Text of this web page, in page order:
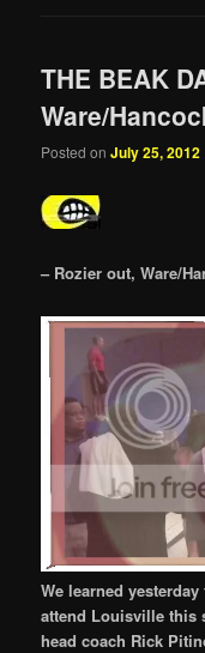
THE BEAK
Ware/
Posted onJuly 25, 2012
– Rozier out, Ware/
We learned
attend Louisville this
head coach Rick